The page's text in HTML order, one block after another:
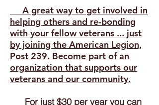
A great way to get involved in
helping others and re-bonding
with your fellow veterans ... just
by joining the American Legion,
Post 239. Become part of an
organization that supports our
veterans and our community.
For just $30 per year you can